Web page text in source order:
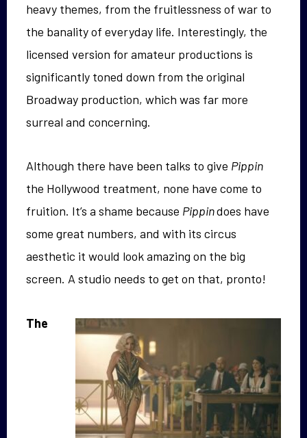
heavy themes, from the fruitlessness of war to
the banality of everyday life. Interestingly, the
licensed version for amateur productions is
significantly toned down from the original
Broadway production, which was far more
surreal and concerning.
Although there have been talks to give Pippin
the Hollywood treatment, none have come to
fruition. It’s a shame because Pippindoes have
some great numbers, and with its circus
aesthetic it would look amazing on the big
screen. A studio needs to get on that, pronto!
The